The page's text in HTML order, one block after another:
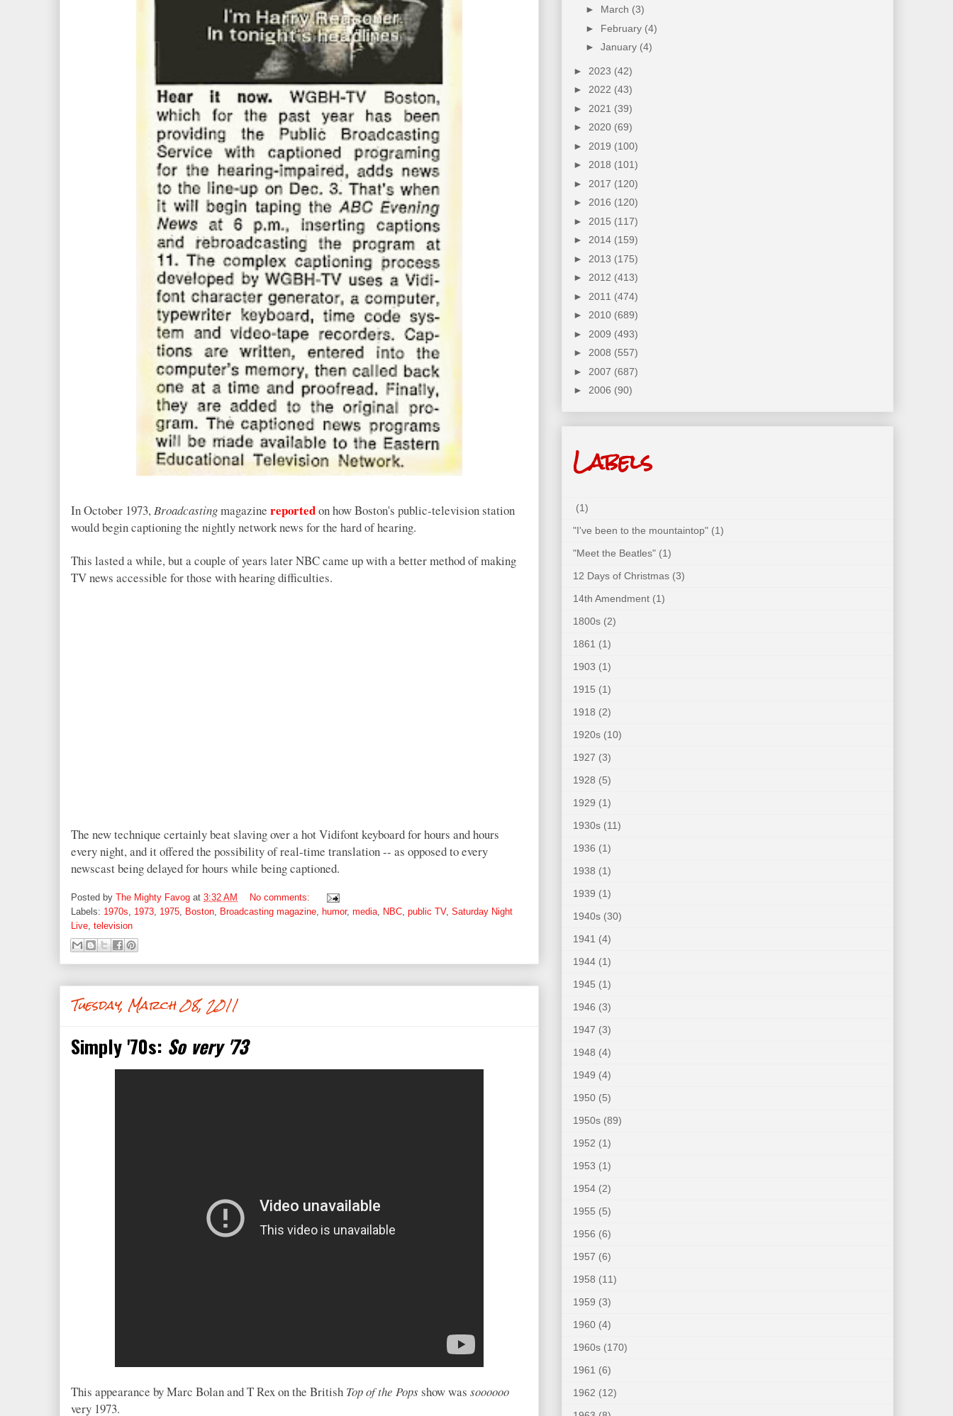
In October 1973, Broadcastingmagazine reportedon how Boston's public-television station
would begin captioning the nightly network news for the hard of hearing.
This lasted a while, but a couple of years later NBC came up with a better method of making
TV news accessible for those with hearing difficulties.
The new technique certainly beat slaving over a hot Vidifont keyboard for hours and hours
every night, and it offered the possibility of real-time translation -- as opposed to every
newscast being delayed for hours while being captioned.
Posted by The Mighty Favog at 3:32 AM
No comments:
Labels: 1970s, 1973, 1975, Boston, Broadcasting magazine, humor, media, NBC, public TV, Saturday Night
Live, television
Tuesday, March 08, 2011
Simply '70s: So very '73
This appearance by Marc Bolan and T Rex on the British Top of the Pops show was soooooo
very 1973.
► March (3)
► February (4)
► January (4)
► 2023 (42)
► 2022 (43)
► 2021 (39)
► 2020 (69)
► 2019 (100)
► 2018 (101)
► 2017 (120)
► 2016 (120)
► 2015 (117)
► 2014 (159)
► 2013 (175)
► 2012 (413)
► 2011 (474)
► 2010 (689)
► 2009 (493)
► 2008 (557)
► 2007 (687)
► 2006 (90)
Labels
(1)
"I've been to the mountaintop" (1)
"Meet the Beatles" (1)
12 Days of Christmas (3)
14th Amendment (1)
1800s (2)
1861 (1)
1903 (1)
1915 (1)
1918 (2)
1920s (10)
1927 (3)
1928 (5)
1929 (1)
1930s (11)
1936 (1)
1938 (1)
1939 (1)
1940s (30)
1941 (4)
1944 (1)
1945 (1)
1946 (3)
1947 (3)
1948 (4)
1949 (4)
1950 (5)
1950s (89)
1952 (1)
1953 (1)
1954 (2)
1955 (5)
1956 (6)
1957 (6)
1958 (11)
1959 (3)
1960 (4)
1960s (170)
1961 (6)
1962 (12)